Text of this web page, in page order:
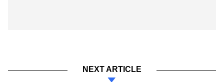
NEXT ARTICLE